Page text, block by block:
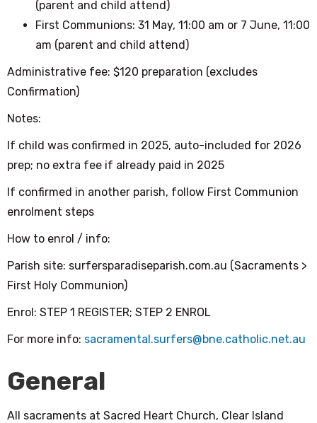
(parent and child attend)
First Communions: 31 May, 11:00 am or 7 June, 11:00
am (parent and child attend)
Administrative fee: $120 preparation (excludes
Confirmation)
Notes:
If child was confirmed in 2025, auto-included for 2026
prep; no extra fee if already paid in 2025
If confirmed in another parish, follow First Communion
enrolment steps
How to enrol / info:
Parish site: surfersparadiseparish.com.au (Sacraments >
First Holy Communion)
Enrol: STEP 1 REGISTER; STEP 2 ENROL
For more info: sacramental.surfers@bne.catholic.net.au
General
All sacraments at Sacred Heart Church, Clear Island